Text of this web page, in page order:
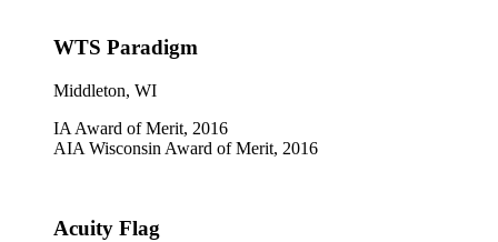
WTS Paradigm
Middleton, WI
IA Award of Merit, 2016
AIA Wisconsin Award of Merit, 2016
Acuity Flag